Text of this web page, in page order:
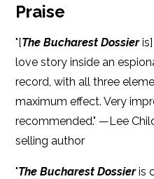
Praise
"[The Bucharest Dossier
love story inside an
record, with all three
maximum effect. Very
recommended." —Lee
selling author
"The Bucharest Dossieris